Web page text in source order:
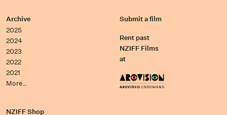
Archive
2025
2024
2023
2022
2021
More…
Submit a film
Rent past
NZIFF Films
at
NZIFF Shop